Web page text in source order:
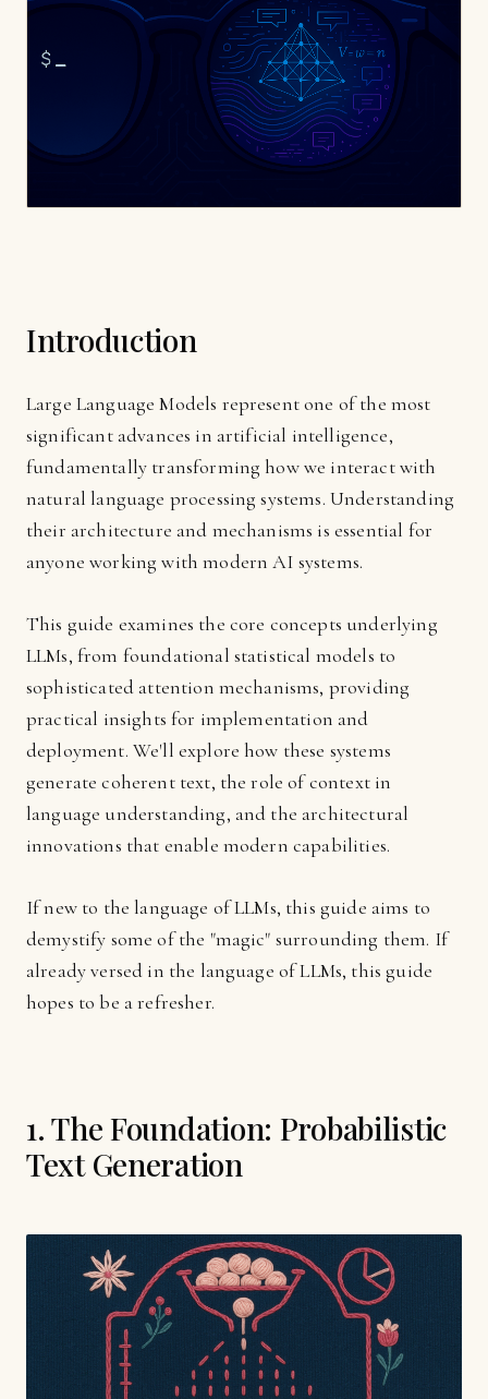
Introduction
Large Language Models represent one of the most
significant advances in artificial intelligence,
fundamentally transforming how we interact with
natural language processing systems. Understanding
their architecture and mechanisms is essential for
anyone working with modern AI systems.
This guide examines the core concepts underlying
LLMs, from foundational statistical models to
sophisticated attention mechanisms, providing
practical insights for implementation and
deployment. We'll explore how these systems
generate coherent text, the role of context in
language understanding, and the architectural
innovations that enable modern capabilities.
If new to the language of LLMs, this guide aims to
demystify some of the "magic" surrounding them. If
already versed in the language of LLMs, this guide
hopes to be a refresher.
1. The Foundation: Probabilistic
Text Generation